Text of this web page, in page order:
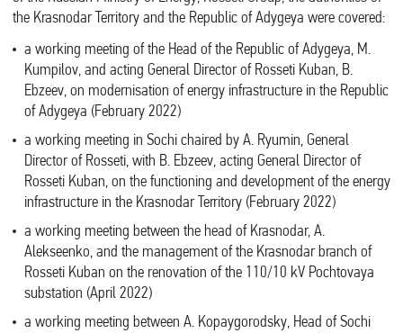
the Krasnodar Territory and the Republic of Adygeya were covered:
a working meeting of the Head of the Republic of Adygeya, M.
Kumpilov, and acting General Director of Rosseti Kuban, B.
Ebzeev, on modernisation of energy infrastructure in the Republic
of Adygeya (February 2022)
a working meeting in Sochi chaired by A. Ryumin, General
Director of Rosseti, with B. Ebzeev, acting General Director of
Rosseti Kuban, on the functioning and development of the energy
infrastructure in the Krasnodar Territory (February 2022)
a working meeting between the head of Krasnodar, A.
Alekseenko, and the management of the Krasnodar branch of
Rosseti Kuban on the renovation of the 110/10 kV Pochtovaya
substation (April 2022)
a working meeting between A. Kopaygorodsky, Head of Sochi